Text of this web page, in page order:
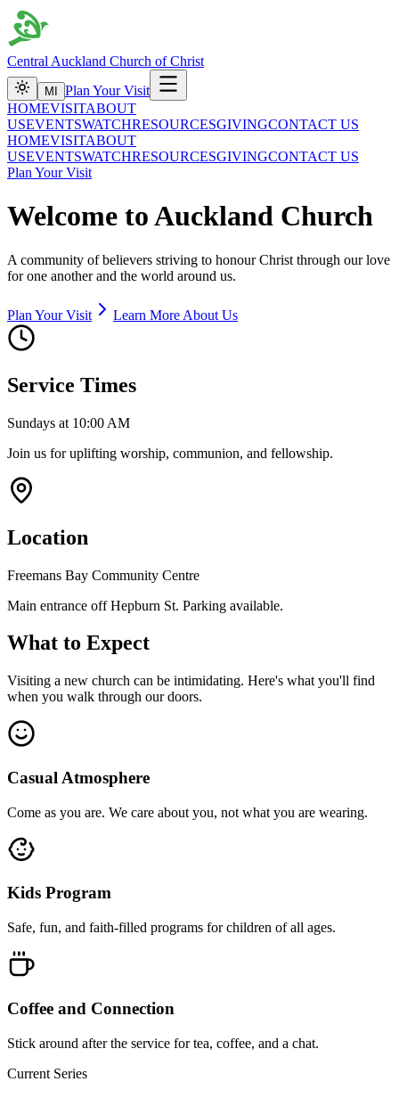
Central Auckland Church of Christ
MI
Plan Your Visit
HOMEVISITABOUT
USEVENTSWATCHRESOURCESGIVINGCONTACT US
HOMEVISITABOUT
USEVENTSWATCHRESOURCESGIVINGCONTACT US
Plan Your Visit
Welcome to Auckland Church
A community of believers striving to honour Christ through our love
for one another and the world around us.
Plan Your Visit Learn More About Us
Service Times
Sundays at 10:00 AM
Join us for uplifting worship, communion, and fellowship.
Location
Freemans Bay Community Centre
Main entrance off Hepburn St. Parking available.
What to Expect
Visiting a new church can be intimidating. Here's what you'll find
when you walk through our doors.
Casual Atmosphere
Come as you are. We care about you, not what you are wearing.
Kids Program
Safe, fun, and faith-filled programs for children of all ages.
Coffee and Connection
Stick around after the service for tea, coffee, and a chat.
Current Series